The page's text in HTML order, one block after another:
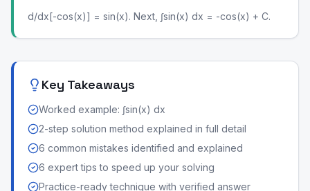
d/dx[-cos(x)] = sin(x). Next, ∫sin(x) dx = -cos(x) + C.
Key Takeaways
Worked example: ∫sin(x) dx
2-step solution method explained in full detail
6 common mistakes identified and explained
6 expert tips to speed up your solving
Practice-ready technique with verified answer